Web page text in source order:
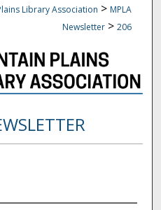
Library Association > MPLA
Newsletter > 206